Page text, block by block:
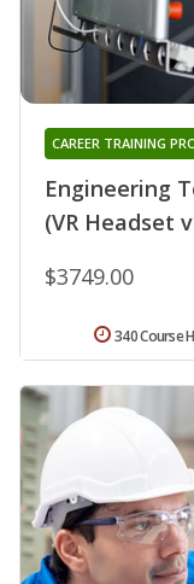
Engineering
(VR Headset
CAREER TRAINING
$3749.00
340 Course